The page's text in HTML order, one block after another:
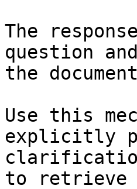
The
question
the
Use this
explicitly